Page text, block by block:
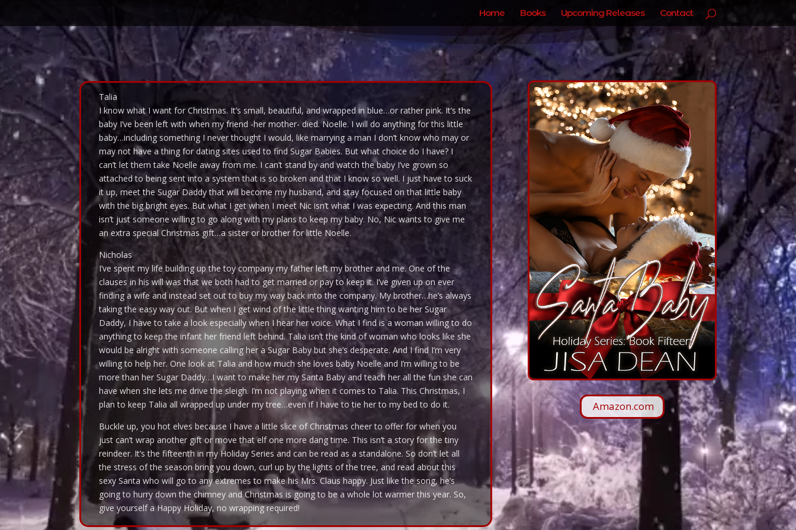
Home Books Upcoming Releases Contact
Talia
I know what I want for Christmas. It’s small, beautiful, and wrapped in blue…or rather pink. It’s the
baby I’ve been left with when my friend -her mother- died. Noelle. I will do anything for this little
baby…including something I never thought I would, like marrying a man I don’t know who may or
may not have a thing for dating sites used to find Sugar Babies. But what choice do I have? I
can’t let them take Noelle away from me. I can’t stand by and watch the baby I’ve grown so
attached to being sent into a system that is so broken and that I know so well. I just have to suck
it up, meet the Sugar Daddy that will become my husband, and stay focused on that little baby
with the big bright eyes. But what I get when I meet Nic isn’t what I was expecting. And this man
isn’t just someone willing to go along with my plans to keep my baby. No, Nic wants to give me
an extra special Christmas gift…a sister or brother for little Noelle.
Nicholas
I’ve spent my life building up the toy company my father left my brother and me. One of the
clauses in his will was that we both had to get married or pay to keep it. I’ve given up on ever
finding a wife and instead set out to buy my way back into the company. My brother…he’s always
taking the easy way out. But when I get wind of the little thing wanting him to be her Sugar
Daddy, I have to take a look especially when I hear her voice. What I find is a woman willing to do
anything to keep the infant her friend left behind. Talia isn’t the kind of woman who looks like she
would be alright with someone calling her a Sugar Baby but she’s desperate. And I find I’m very
willing to help her. One look at Talia and how much she loves baby Noelle and I’m willing to be
more than her Sugar Daddy…I want to make her my Santa Baby and teach her all the fun she can
have when she lets me drive the sleigh. I’m not playing when it comes to Talia. This Christmas, I
plan to keep Talia all wrapped up under my tree…even if I have to tie her to my bed to do it.
Buckle up, you hot elves because I have a little slice of Christmas cheer to offer for when you
just can’t wrap another gift or move that elf one more dang time. This isn’t a story for the tiny
reindeer. It’s the fifteenth in my Holiday Series and can be read as a standalone. So don’t let all
the stress of the season bring you down, curl up by the lights of the tree, and read about this
sexy Santa who will go to any extremes to make his Mrs. Claus happy. Just like the song, he’s
going to hurry down the chimney and Christmas is going to be a whole lot warmer this year. So,
give yourself a Happy Holiday, no wrapping required!
Amazon.com